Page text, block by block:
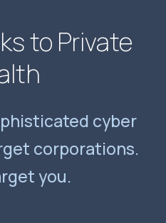
to Private
cyber
corporations.
you.